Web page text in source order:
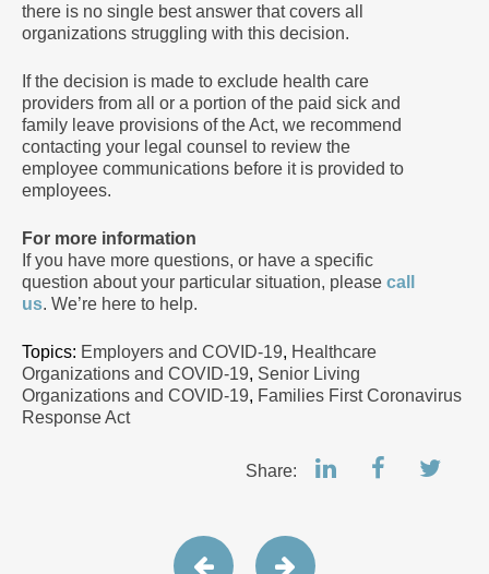
there is no single best answer that covers all
organizations struggling with this decision.
If the decision is made to exclude health care
providers from all or a portion of the paid sick and
family leave provisions of the Act, we recommend
contacting your legal counsel to review the
employee communications before it is provided to
employees.
For more information
If you have more questions, or have a specific
question about your particular situation, please call
us. We’re here to help.
Topics: Employers and COVID-19, Healthcare
Organizations and COVID-19, Senior Living
Organizations and COVID-19, Families First Coronavirus
Response Act
Share: